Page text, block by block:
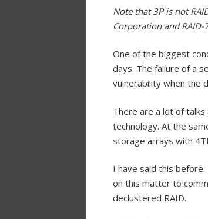
Note that 3P is not
Corporation and
One of the biggest
days. The failure of a
vulnerability when the
There are a lot of talks
technology. At the
storage arrays with
I have said this
on this matter to
declustered RAID.